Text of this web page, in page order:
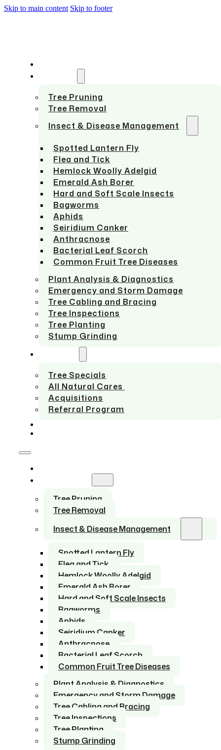
Skip to main content Skip to footer
Tree Pruning
Tree Removal
Insect & Disease Management
Spotted Lantern Fly
Flea and Tick
Hemlock Woolly Adelgid
Emerald Ash Borer
Hard and Soft Scale Insects
Bagworms
Aphids
Seiridium Canker
Anthracnose
Bacterial Leaf Scorch
Common Fruit Tree Diseases
Plant Analysis & Diagnostics
Emergency and Storm Damage
Tree Cabling and Bracing
Tree Inspections
Tree Planting
Stump Grinding
Tree Specials
All Natural Cares
Acquisitions
Referral Program
Tree Pruning
Tree Removal
Insect & Disease Management
Spotted Lantern Fly
Flea and Tick
Hemlock Woolly Adelgid
Emerald Ash Borer
Hard and Soft Scale Insects
Bagworms
Aphids
Seiridium Canker
Anthracnose
Bacterial Leaf Scorch
Common Fruit Tree Diseases
Plant Analysis & Diagnostics
Emergency and Storm Damage
Tree Cabling and Bracing
Tree Inspections
Tree Planting
Stump Grinding